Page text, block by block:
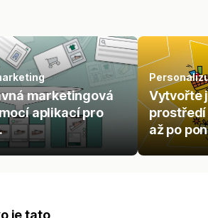
marketingová
aplikací pro
Vytvořte
prostředí
až po